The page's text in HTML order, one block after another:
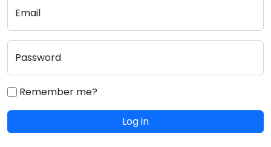
Email
Password
Remember me?
Log in